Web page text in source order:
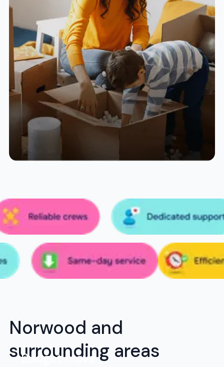
Budget move
Norwood and
surrounding areas